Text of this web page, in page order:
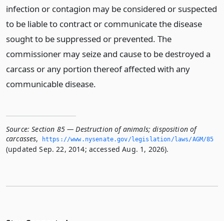
infection or contagion may be considered or suspected
to be liable to contract or communicate the disease
sought to be suppressed or prevented. The
commissioner may seize and cause to be destroyed a
carcass or any portion thereof affected with any
communicable disease.
Source: Section 85 — Destruction of animals; disposition of
carcasses, https://www.­nysenate.­gov/legislation/laws/AGM/85
(updated Sep. 22, 2014; accessed Aug. 1, 2026).